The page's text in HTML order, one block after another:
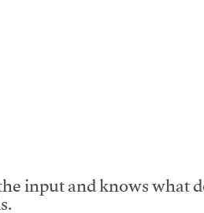
input and knows what